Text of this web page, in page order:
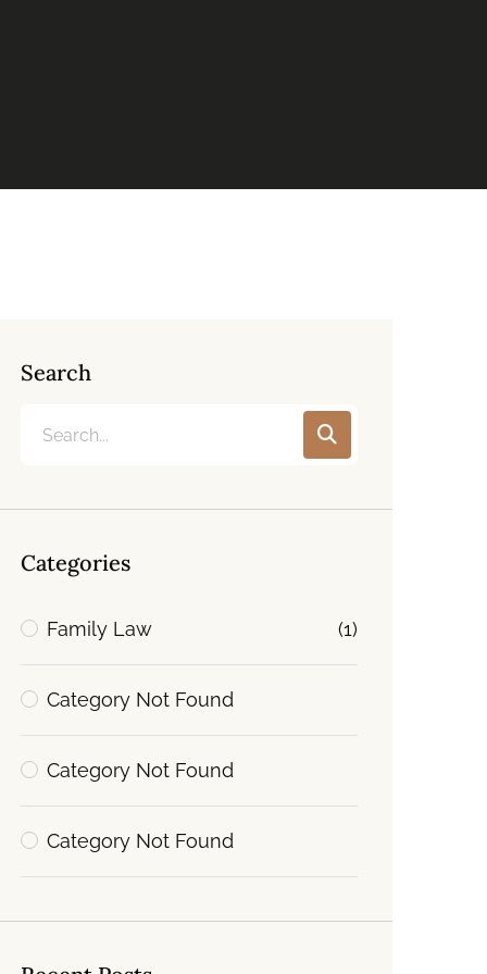
Search
Categories
Family Law (1)
Category Not Found
Category Not Found
Category Not Found